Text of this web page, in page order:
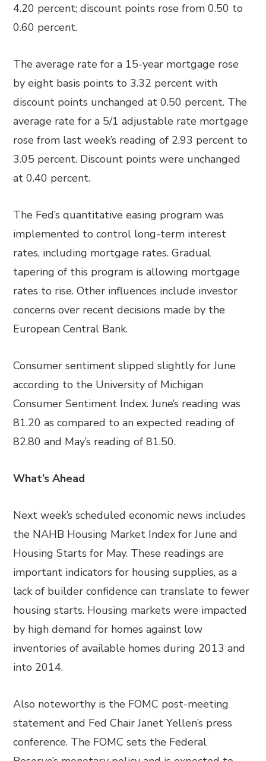
4.20 percent; discount points rose from 0.50 to
0.60 percent.
The average rate for a 15-year mortgage rose
by eight basis points to 3.32 percent with
discount points unchanged at 0.50 percent. The
average rate for a 5/1 adjustable rate mortgage
rose from last week’s reading of 2.93 percent to
3.05 percent. Discount points were unchanged
at 0.40 percent.
The Fed’s quantitative easing program was
implemented to control long-term interest
rates, including mortgage rates. Gradual
tapering of this program is allowing mortgage
rates to rise. Other influences include investor
concerns over recent decisions made by the
European Central Bank.
Consumer sentiment slipped slightly for June
according to the University of Michigan
Consumer Sentiment Index. June’s reading was
81.20 as compared to an expected reading of
82.80 and May’s reading of 81.50.
What’s Ahead
Next week’s scheduled economic news includes
the NAHB Housing Market Index for June and
Housing Starts for May. These readings are
important indicators for housing supplies, as a
lack of builder confidence can translate to fewer
housing starts. Housing markets were impacted
by high demand for homes against low
inventories of available homes during 2013 and
into 2014.
Also noteworthy is the FOMC post-meeting
statement and Fed Chair Janet Yellen’s press
conference. The FOMC sets the Federal